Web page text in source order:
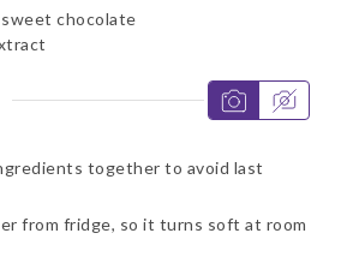
chocolate
together to avoid last
from fridge, so it turns soft at room